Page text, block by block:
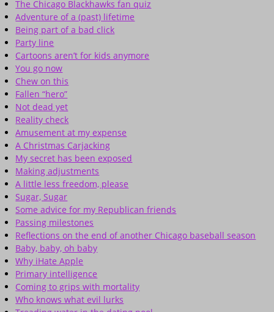
The Chicago Blackhawks fan quiz
Adventure of a (past) lifetime
Being part of a bad click
Party line
Cartoons aren’t for kids anymore
You go now
Chew on this
Fallen “hero”
Not dead yet
Reality check
Amusement at my expense
A Christmas Carjacking
My secret has been exposed
Making adjustments
A little less freedom, please
Sugar, Sugar
Some advice for my Republican friends
Passing milestones
Reflections on the end of another Chicago baseball season
Baby, baby, oh baby
Why iHate Apple
Primary intelligence
Coming to grips with mortality
Who knows what evil lurks